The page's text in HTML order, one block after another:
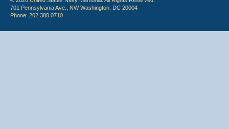
701 Pennsylvania Ave., NW Washington, DC 20004
Phone: 202.380.0710